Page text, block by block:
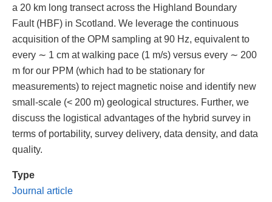
a 20 km long transect across the Highland Boundary
Fault (HBF) in Scotland. We leverage the continuous
acquisition of the OPM sampling at 90 Hz, equivalent to
every ∼ 1 cm at walking pace (1 m/s) versus every ∼ 200
m for our PPM (which had to be stationary for
measurements) to reject magnetic noise and identify new
small-scale (< 200 m) geological structures. Further, we
discuss the logistical advantages of the hybrid survey in
terms of portability, survey delivery, data density, and data
quality.
Type
Journal article